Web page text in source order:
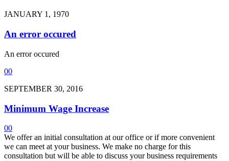
JANUARY 1, 1970
An error occured
An error occured
00
SEPTEMBER 30, 2016
Minimum Wage Increase
00
We offer an initial consultation at our office or if more convenient
we can meet at your business. We make no charge for this
consultation but will be able to discuss your business requirements